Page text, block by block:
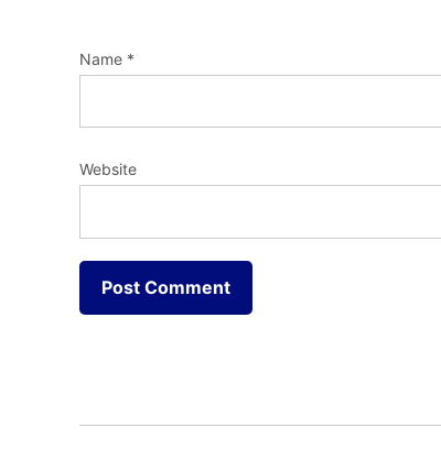
Name *
Website